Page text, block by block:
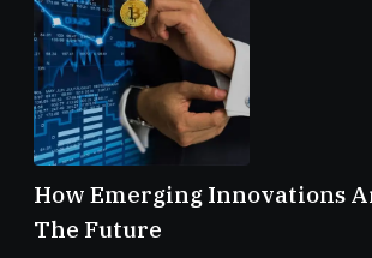
How Emerging Innovations
The Future